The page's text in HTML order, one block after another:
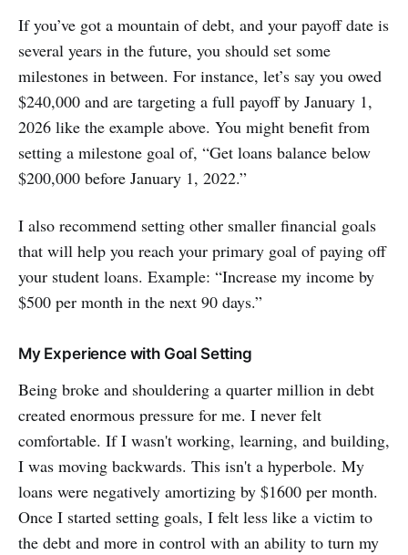
If you’ve got a mountain of debt, and your payoff date is
several years in the future, you should set some
milestones in between. For instance, let’s say you owed
$240,000 and are targeting a full payoff by January 1,
2026 like the example above. You might benefit from
setting a milestone goal of, “Get loans balance below
$200,000 before January 1, 2022.”
I also recommend setting other smaller financial goals
that will help you reach your primary goal of paying off
your student loans. Example: “Increase my income by
$500 per month in the next 90 days.”
My Experience with Goal Setting
Being broke and shouldering a quarter million in debt
created enormous pressure for me. I never felt
comfortable. If I wasn't working, learning, and building,
I was moving backwards. This isn't a hyperbole. My
loans were negatively amortizing by $1600 per month.
Once I started setting goals, I felt less like a victim to
the debt and more in control with an ability to turn my